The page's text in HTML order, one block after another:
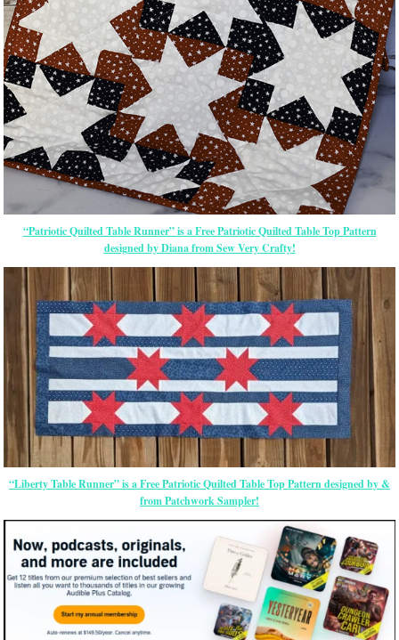
“Patriotic Quilted Table Runner” is a Free Patriotic Quilted Table Top Pattern
designed by Diana from Sew Very Crafty!
“Liberty Table Runner” is a Free Patriotic Quilted Table Top Pattern designed by &
from Patchwork Sampler!